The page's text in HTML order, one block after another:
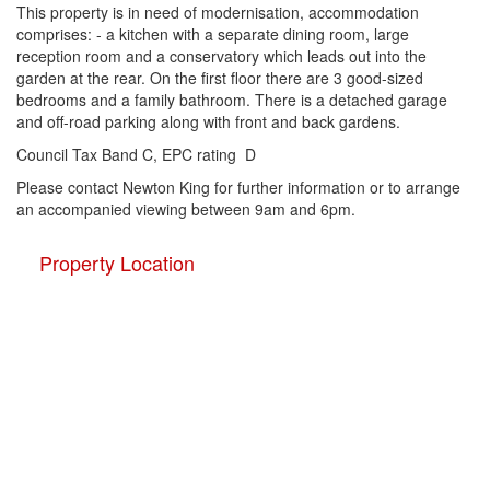
This property is in need of modernisation, accommodation
comprises: - a kitchen with a separate dining room, large
reception room and a conservatory which leads out into the
garden at the rear. On the first floor there are 3 good-sized
bedrooms and a family bathroom. There is a detached garage
and off-road parking along with front and back gardens.
Council Tax Band C, EPC rating D
Please contact Newton King for further information or to arrange
an accompanied viewing between 9am and 6pm.
Property Location